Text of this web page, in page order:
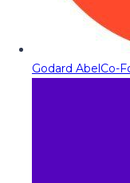
Godard AbelCo-